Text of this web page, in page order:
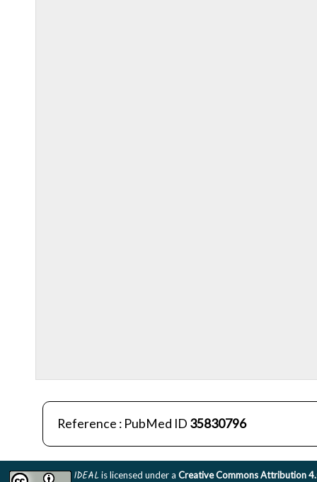
Reference : PubMed ID 35830796
IDEALis licensed under a Creative Commons Attribution